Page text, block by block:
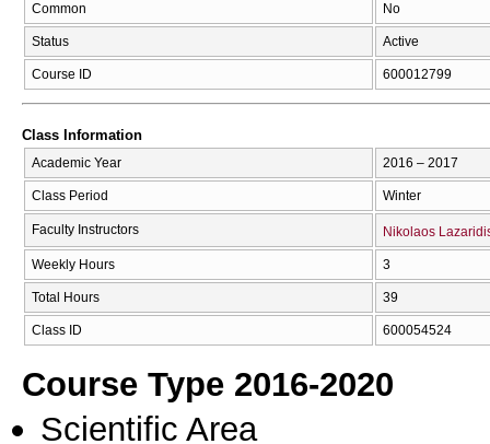
Common No
Status Active
Course ID 600012799
Class Information
Academic Year 2016 – 2017
Class Period Winter
Faculty Instructors Nikolaos
Weekly Hours 3
Total Hours 39
Class ID 600054524
Course Type 2016-2020
Scientific Area